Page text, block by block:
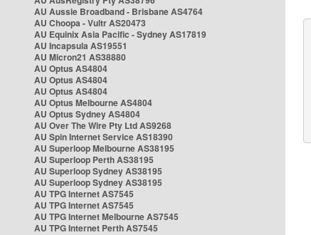
AU Aussie Broadband - Brisbane AS4764
AU Choopa - Vultr AS20473
AU Equinix Asia Pacific - Sydney AS17819
AU Incapsula AS19551
AU Micron21 AS38880
AU Optus AS4804
AU Optus AS4804
AU Optus AS4804
AU Optus Melbourne AS4804
AU Optus Sydney AS4804
AU Over The Wire Pty Ltd AS9268
AU Spin Internet Service AS18390
AU Superloop Melbourne AS38195
AU Superloop Perth AS38195
AU Superloop Sydney AS38195
AU Superloop Sydney AS38195
AU TPG Internet AS7545
AU TPG Internet AS7545
AU TPG Internet Melbourne AS7545
AU TPG Internet Perth AS7545